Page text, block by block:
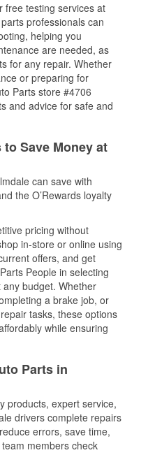
free testing services at
professionals can
helping you
are needed, as
for any repair. Whether
or preparing for
Parts store #4706
and advice for safe and
Save Money at
can save with
the O’Rewards loyalty
pricing without
in-store or online using
offers, and get
People in selecting
budget. Whether
a brake job, or
tasks, these options
while ensuring
Parts in
products, expert service,
drivers complete repairs
errors, save time,
members check